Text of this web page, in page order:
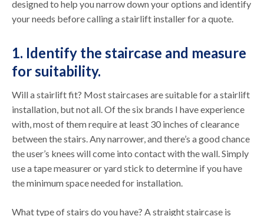
designed to help you narrow down your options and identify
your needs before calling a stairlift installer for a quote.
1. Identify the staircase and measure
for suitability.
Will a stairlift fit? Most staircases are suitable for a stairlift
installation, but not all. Of the six brands I have experience
with, most of them require at least 30 inches of clearance
between the stairs. Any narrower, and there’s a good chance
the user’s knees will come into contact with the wall. Simply
use a tape measurer or yard stick to determine if you have
the minimum space needed for installation.
What type of stairs do you have? A straight staircase is